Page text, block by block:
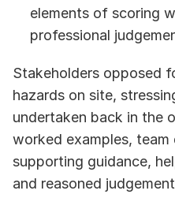
elements of scoring
professional
Stakeholders opposed
hazards on site,
undertaken back in the
worked examples, team
supporting guidance,
and reasoned